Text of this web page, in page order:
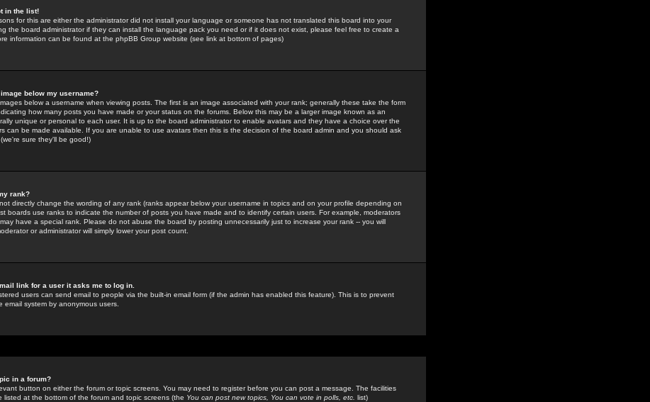
in the list!
for this are either the administrator did not install your language or someone has not translated this board into your
the board administrator if they can install the language pack you need or if it does not exist, please feel free to create a
information can be found at the phpBB Group website (see link at bottom of pages)
below my username?
below a username when viewing posts. The first is an image associated with your rank; generally these take the form
how many posts you have made or your status on the forums. Below this may be a larger image known as an
unique or personal to each user. It is up to the board administrator to enable avatars and they have a choice over the
can be made available. If you are unable to use avatars then this is the decision of the board admin and you should ask
sure they'll be good!)
rank?
directly change the wording of any rank (ranks appear below your username in topics and on your profile depending on
boards use ranks to indicate the number of posts you have made and to identify certain users. For example, moderators
have a special rank. Please do not abuse the board by posting unnecessarily just to increase your rank -- you will
or administrator will simply lower your post count.
link for a user it asks me to log in.
users can send email to people via the built-in email form (if the admin has enabled this feature). This is to prevent
email system by anonymous users.
in a forum?
button on either the forum or topic screens. You may need to register before you can post a message. The facilities
listed at the bottom of the forum and topic screens (the You can post new topics, You can vote in polls, etc. list)